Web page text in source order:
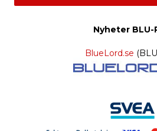
Nyheter BLU-
BlueLord.se